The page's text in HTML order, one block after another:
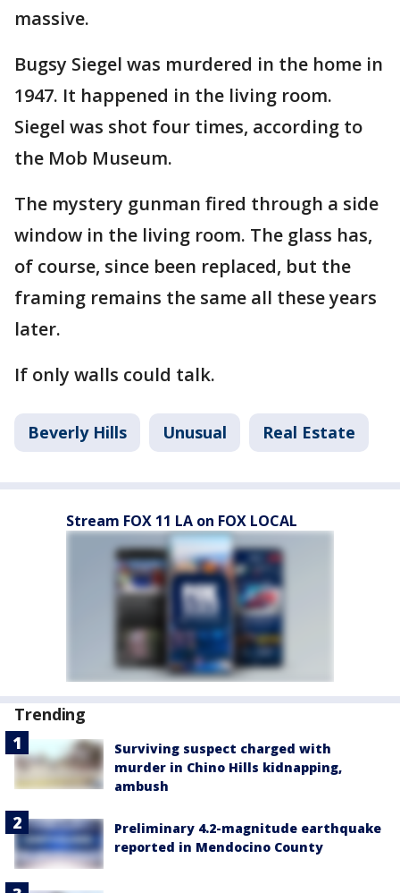
massive.
Bugsy Siegel was murdered in the home in
1947. It happened in the living room.
Siegel was shot four times, according to
the Mob Museum.
The mystery gunman fired through a side
window in the living room. The glass has,
of course, since been replaced, but the
framing remains the same all these years
later.
If only walls could talk.
Beverly Hills Unusual Real Estate
Stream FOX 11 LA on FOX LOCAL
Trending
Surviving suspect charged with
murder in Chino Hills kidnapping,
ambush
Preliminary 4.2-magnitude earthquake
reported in Mendocino County